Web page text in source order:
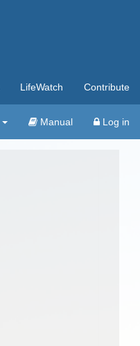
LifeWatch Contribute
Manual Log in